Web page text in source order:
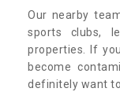
Our nearby
sports clubs,
properties. If
become
definitely want